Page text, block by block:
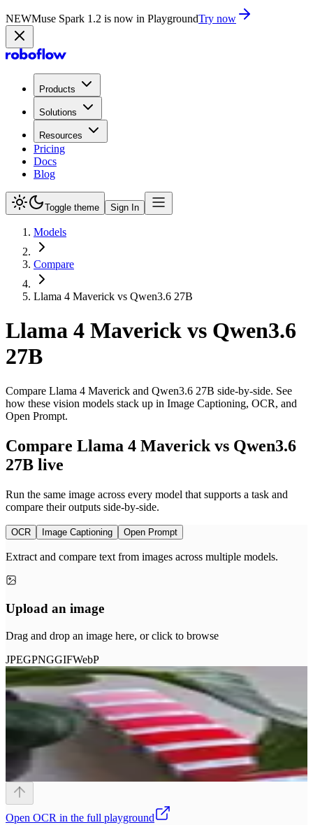
NEWMuse Spark 1.2 is now in PlaygroundTry now
Products
Solutions
Resources
Pricing
Docs
Blog
Toggle theme Sign In
Models
Compare
Llama 4 Maverick vs Qwen3.6 27B
Llama 4 Maverick vs Qwen3.6
27B
Compare Llama 4 Maverick and Qwen3.6 27B side-by-side. See
how these vision models stack up in Image Captioning, OCR, and
Open Prompt.
Compare Llama 4 Maverick vs Qwen3.6
27B live
Run the same image across every model that supports a task and
compare their outputs side-by-side.
OCR Image Captioning Open Prompt
Extract and compare text from images across multiple models.
Upload an image
Drag and drop an image here, or click to browse
JPEGPNGGIFWebP
Open OCR in the full playground